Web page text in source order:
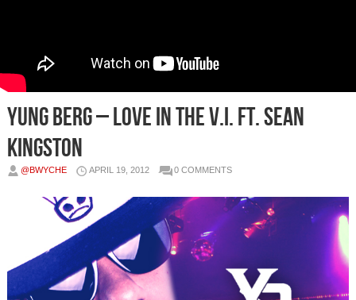
Yung Berg – Love In The V.I. Ft. Sean
Kingston
@BWYCHE APRIL 19, 2012 0 COMMENTS